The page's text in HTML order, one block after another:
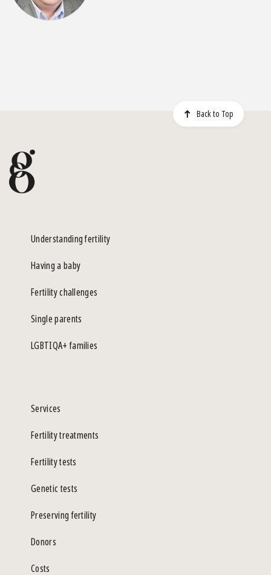
Back to Top
Understanding fertility
Having a baby
Fertility challenges
Single parents
LGBTIQA+ families
Services
Fertility treatments
Fertility tests
Genetic tests
Preserving fertility
Donors
Costs